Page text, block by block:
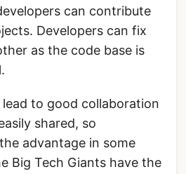
can contribute
Developers can fix
as the code base is
to good collaboration
shared, so
advantage in some
Big Tech Giants have the